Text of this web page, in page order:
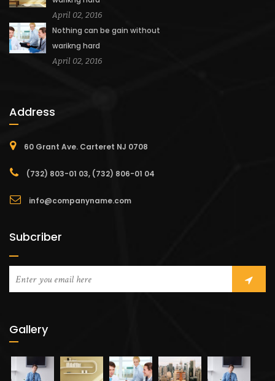
April 02, 2016
Nothing can be gain without
warikng hard
April 02, 2016
Address
60 Grant Ave. Carteret NJ 0708
(732) 803-01 03, (732) 806-01 04
info@companyname.com
Subcriber
Gallery